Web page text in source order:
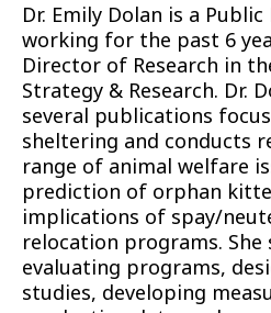
Dr. Emily Dolan is a
working for the past 6
Director of Research in
Strategy & Research. Dr.
several publications
sheltering and conducts
range of animal welfare
prediction of orphan
implications of spay/
relocation programs. She
evaluating programs,
studies, developing